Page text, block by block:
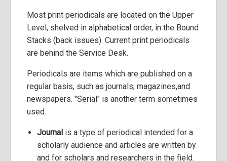
Most print periodicals are located on the Upper
Level, shelved in alphabetical order, in the Bound
Stacks (back issues). Current print periodicals
are behind the Service Desk.
Periodicals are items which are published on a
regular basis, such as journals, magazines,and
newspapers. "Serial" is another term sometimes
used.
Journal is a type of periodical intended for a
scholarly audience and articles are written by
and for scholars and researchers in the field.